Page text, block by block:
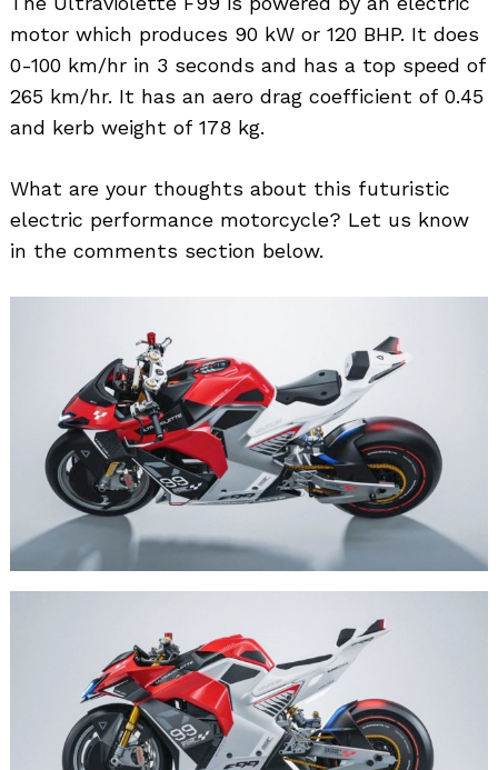
motor which produces 90 kW or 120 BHP. It does
0-100 km/hr in 3 seconds and has a top speed of
265 km/hr. It has an aero drag coefficient of 0.45
and kerb weight of 178 kg.
What are your thoughts about this futuristic
electric performance motorcycle? Let us know
in the comments section below.